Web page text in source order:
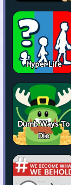
Hyper Life
Dumb Ways To
Die